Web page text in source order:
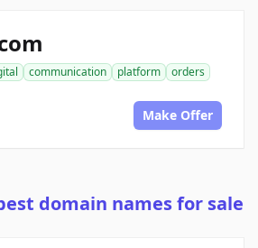
communication platform
orders
Make Offer
domain names for sale